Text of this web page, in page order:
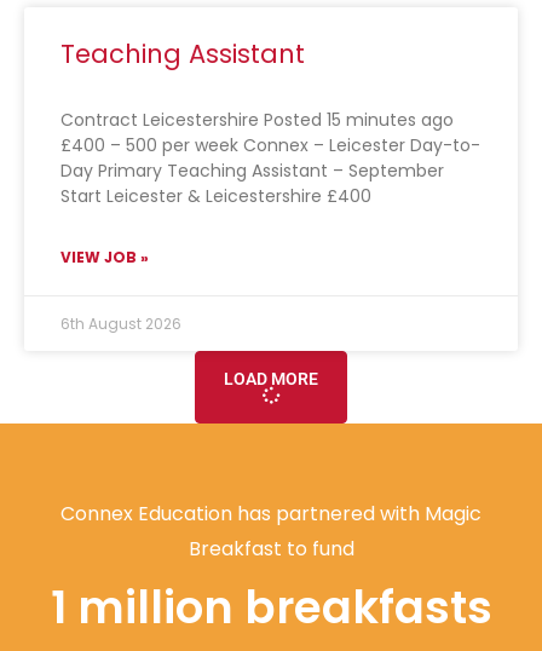
Teaching Assistant
Contract Leicestershire Posted 15 minutes ago
£400 – 500 per week Connex – Leicester Day-to-
Day Primary Teaching Assistant – September
Start Leicester & Leicestershire £400
VIEW JOB »
6th August 2026
LOAD MORE
Connex Education has partnered with Magic
Breakfast to fund
1 million breakfasts